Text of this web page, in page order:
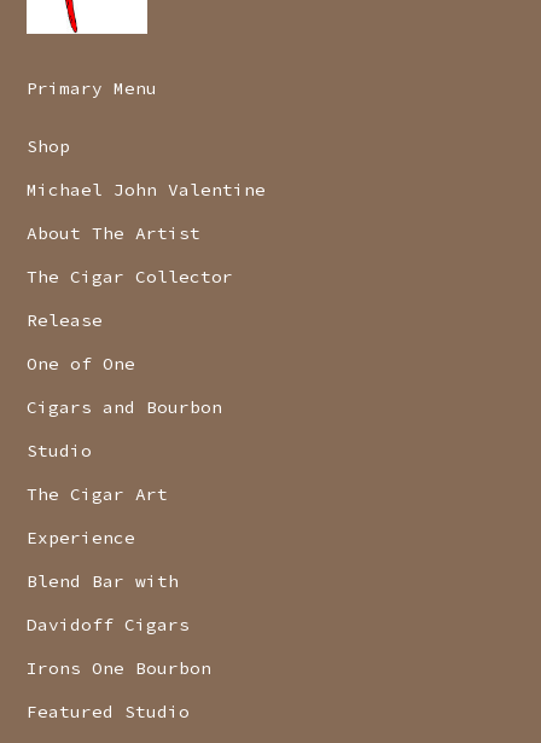
Primary Menu
Shop
Michael John Valentine
About The Artist
The Cigar Collector
Release
One of One
Cigars and Bourbon
Studio
The Cigar Art
Experience
Blend Bar with
Davidoff Cigars
Irons One Bourbon
Featured Studio